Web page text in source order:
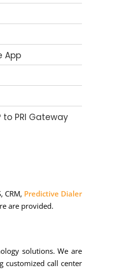
App
to PRI Gateway
CRM, Predictive Dialer
are provided.
solutions. We are
customized call center